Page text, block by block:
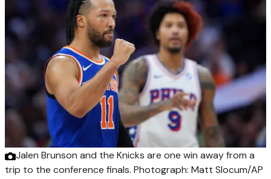
Jalen Brunson and the Knicks are one win away from a
trip to the conference finals. Photograph: Matt Slocum/AP